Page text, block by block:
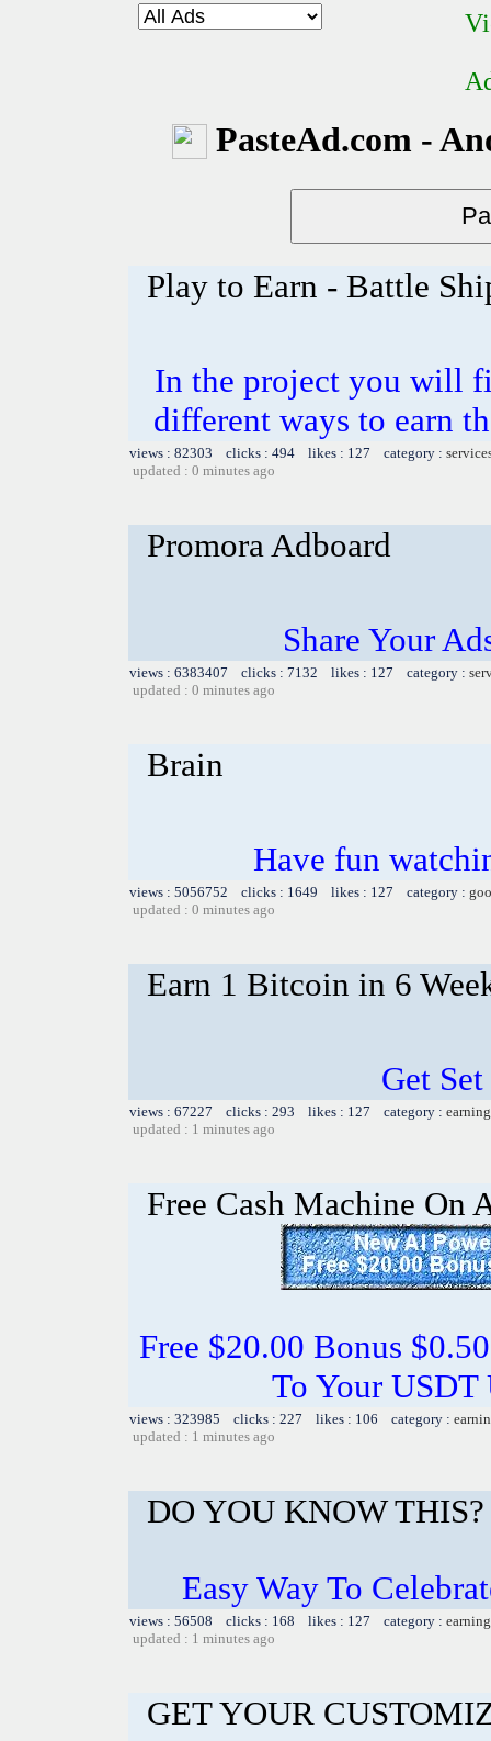
PasteAd.com -
Play to Earn - Battle
In the project you will
different ways to earn
views : 82303 clicks : 494 likes : 127 category :
updated : 0 minutes ago
Promora Adboard
Share Your
views : 6383407 clicks : 7132 likes : 127 category :
updated : 0 minutes ago
Brain
Have fun
views : 5056752 clicks : 1649 likes : 127 category :
updated : 0 minutes ago
Earn 1 Bitcoin in 6
Get
views : 67227 clicks : 293 likes : 127 category :
updated : 1 minutes ago
Free Cash Machine On
Free $20.00 Bonus
To Your USDT
views : 323985 clicks : 227 likes : 106 category :
updated : 1 minutes ago
DO YOU KNOW THIS?
Easy Way To
views : 56508 clicks : 168 likes : 127 category :
updated : 1 minutes ago
GET YOUR